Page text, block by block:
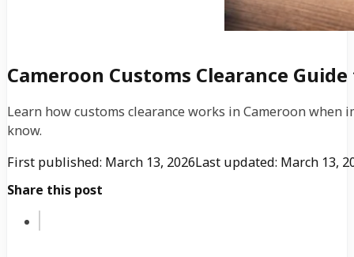
Cameroon Customs Clearance
Learn how customs clearance works in Cameroon
know.
First published: March 13, 2026Last updated: March 13,
Share this post